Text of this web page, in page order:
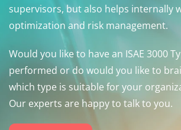
supervisors, but also helps internally
optimization and risk management.
Would you like to have an ISAE 3000
performed or do would you like to
which type is suitable for your
Our experts are happy to talk to you.